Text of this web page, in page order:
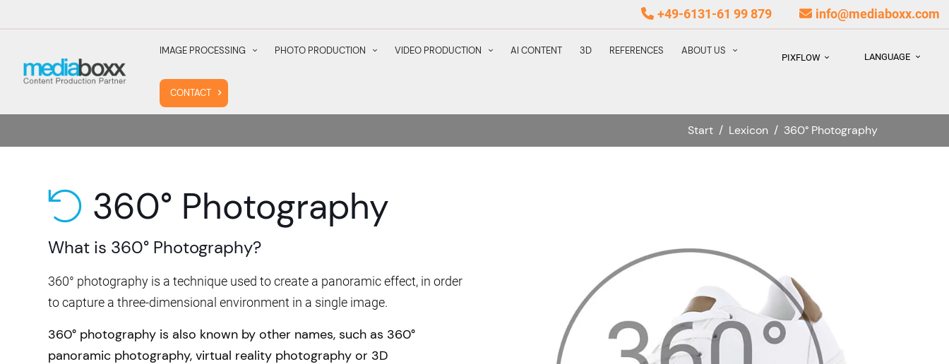
+49-6131-61 99 879 info@mediaboxx.com
IMAGE PROCESSING PHOTO PRODUCTION VIDEO PRODUCTION AI CONTENT 3D REFERENCES ABOUT US
CONTACT
PIXFLOW LANGUAGE
Start / Lexicon / 360° Photography
undo 360° Photography
What is 360° Photography?
360° photography is a technique used to create a panoramic effect, in order
to capture a three-dimensional environment in a single image.
360° photography is also known by other names, such as 360°
panoramic photography, virtual reality photography or 3D